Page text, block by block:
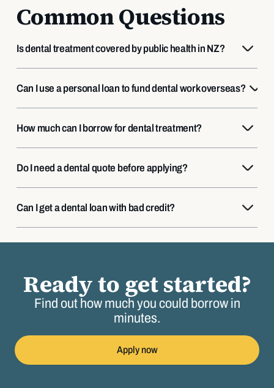
Common Questions
Is dental treatment covered by public health in NZ?
Can I use a personal loan to fund dental work overseas?
How much can I borrow for dental treatment?
Do I need a dental quote before applying?
Can I get a dental loan with bad credit?
Ready to get started?
Find out how much you could borrow in
minutes.
Apply now